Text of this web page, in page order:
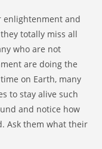
enlightenment and
totally miss all
who are not
are doing the
on Earth, many
to stay alive such
and notice how
Ask them what their